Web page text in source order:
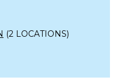
(2 LOCATIONS)